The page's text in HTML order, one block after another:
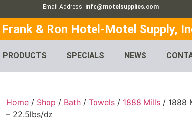
Email Address: info@motelsupplies.com
Frank & Ron Hotel-Motel Supply,
PRODUCTS SPECIALS NEWS
Home / Shop / Bath /Towels / 1888 Mills / 1888
– 22.5lbs/dz